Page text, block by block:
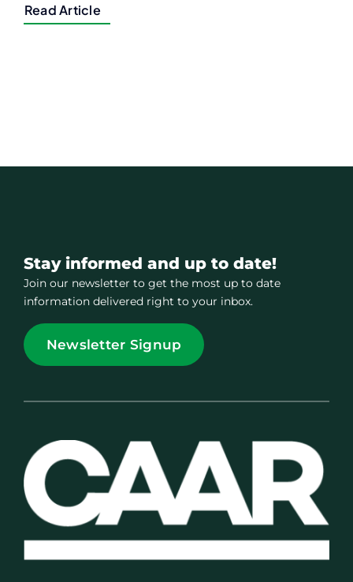
Read Article
Stay informed and up to date!
Join our newsletter to get the most up to date
information delivered right to your inbox.
Newsletter Signup